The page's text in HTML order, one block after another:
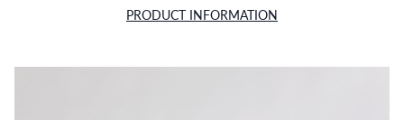
PRODUCT INFORMATION